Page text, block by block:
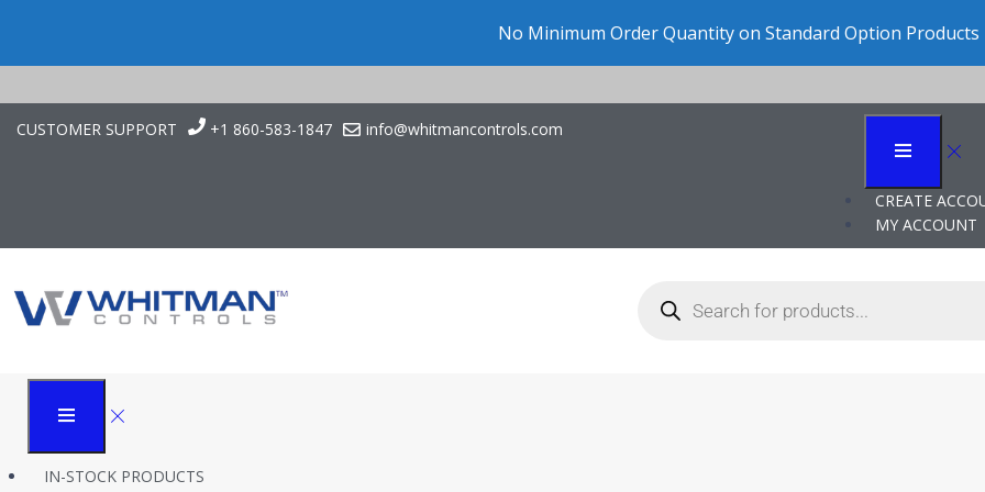
CUSTOMER SUPPORT +1 860-583-1847 info@whitmancontrols.com
CREATE
MY ACCOUNT
IN-STOCK PRODUCTS
Continuous Level Control in Data Center
Case Studies
Continuous Level Control in Data Center Refrigeration